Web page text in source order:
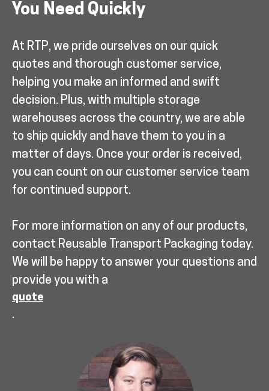
You Need Quickly
At RTP, we pride ourselves on our quick
quotes and thorough customer service,
helping you make an informed and swift
decision. Plus, with multiple storage
warehouses across the country, we are able
to ship quickly and have them to you in a
matter of days. Once your order is received,
you can count on our customer service team
for continued support.
For more information on any of our products,
contact Reusable Transport Packaging today.
We will be happy to answer your questions and
provide you with a
quote
.